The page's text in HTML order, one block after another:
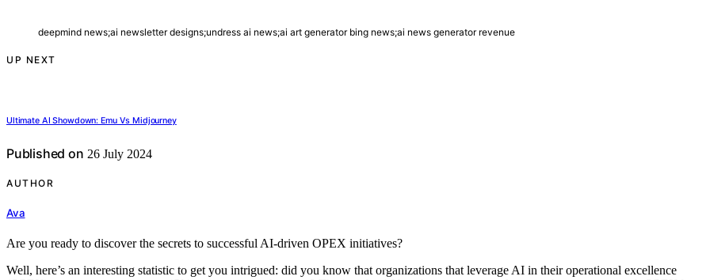
deepmind news;ai newsletter designs;undress ai news;ai art generator bing news;ai news generator revenue
UP NEXT
Ultimate AI Showdown: Emu Vs Midjourney
Published on 26 July 2024
AUTHOR
Ava
Are you ready to discover the secrets to successful AI-driven OPEX initiatives?
Well, here’s an interesting statistic to get you intrigued: did you know that organizations that leverage AI in their operational excellence